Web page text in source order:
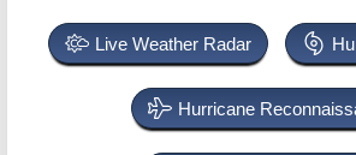
Live Weather Radar
Hurricane